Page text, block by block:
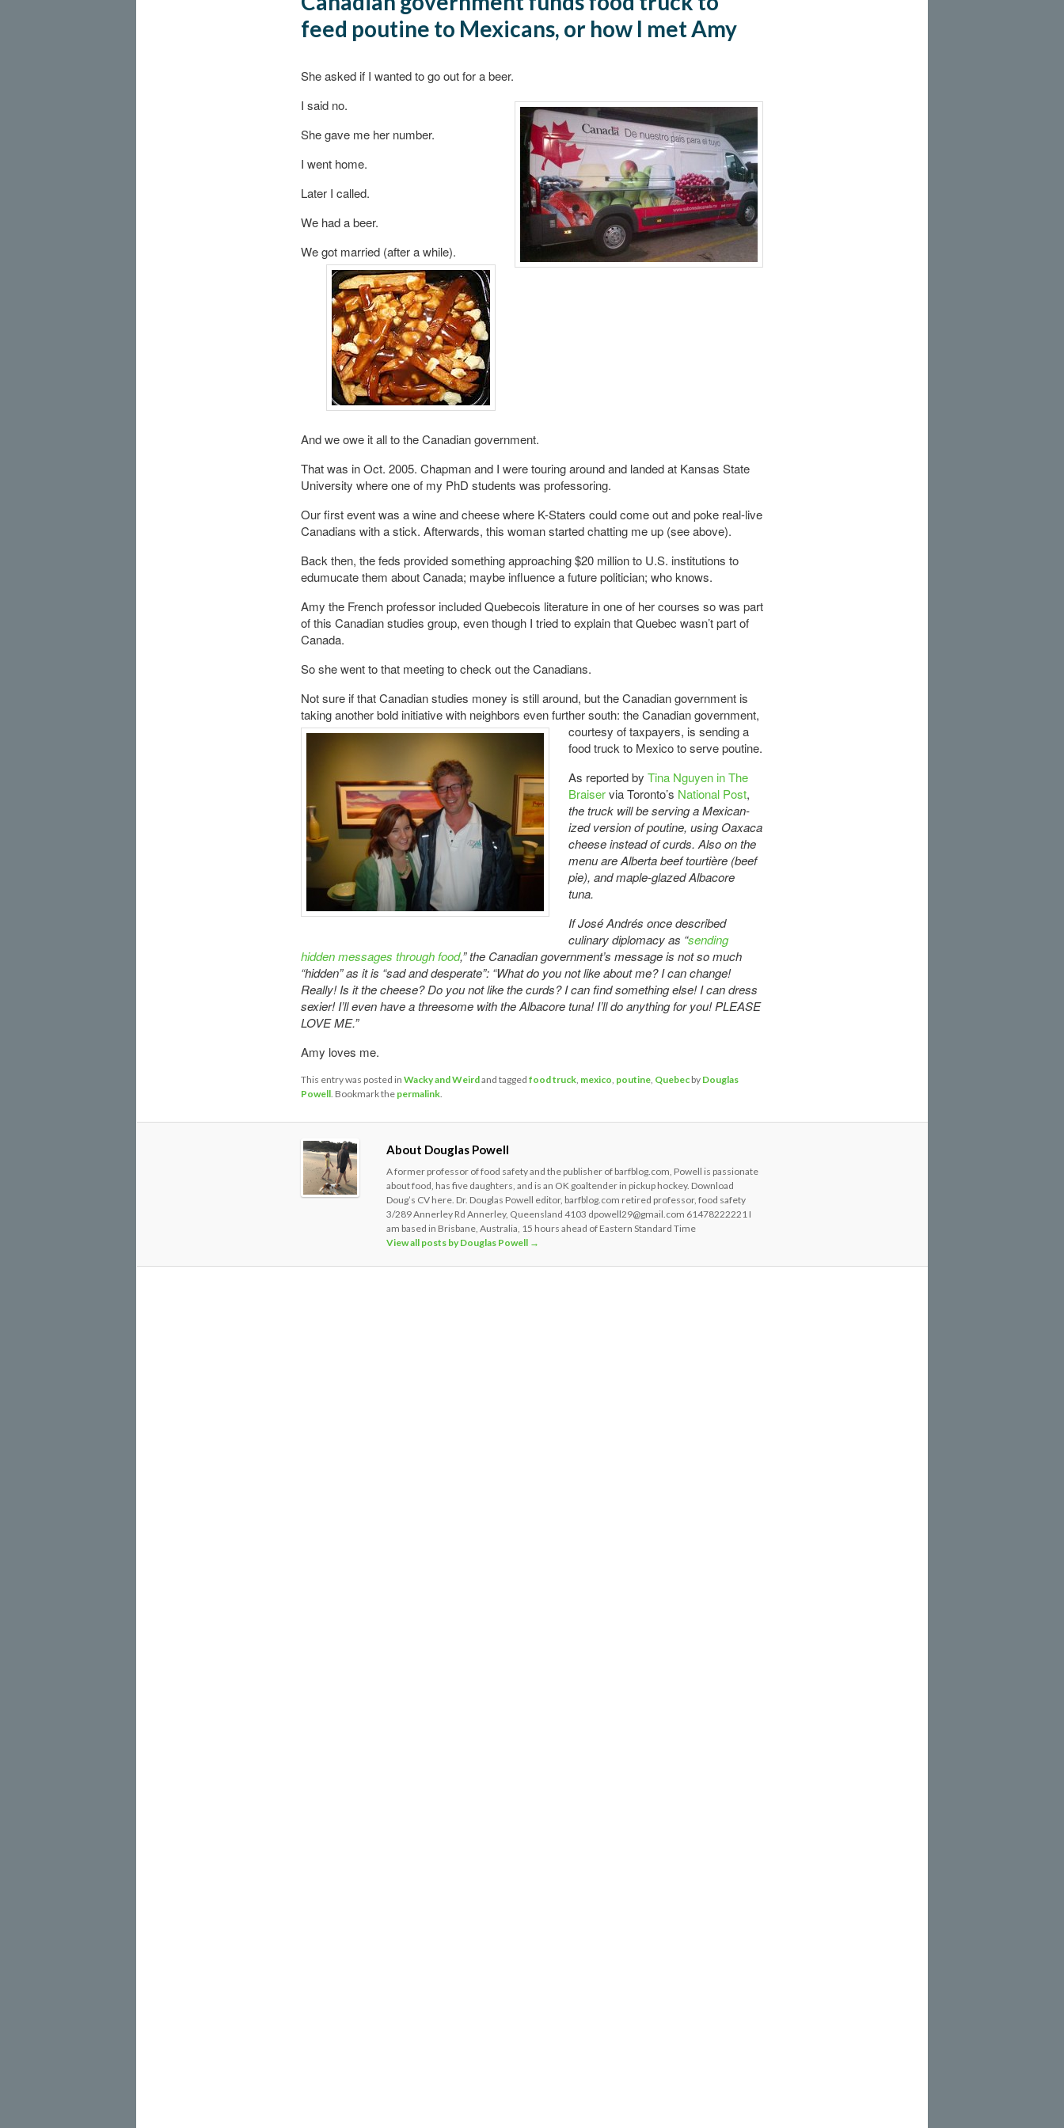
feed poutine to Mexicans, or how I met Amy
She asked if I wanted to go out for a beer.
I said no.
She gave me her number.
I went home.
Later I called.
We had a beer.
We got married (after a while).
And we owe it all to the Canadian government.
That was in Oct. 2005. Chapman and I were touring around and landed at Kansas State
University where one of my PhD students was professoring.
Our first event was a wine and cheese where K-Staters could come out and poke real-live
Canadians with a stick. Afterwards, this woman started chatting me up (see above).
Back then, the feds provided something approaching $20 million to U.S. institutions to
edumucate them about Canada; maybe influence a future politician; who knows.
Amy the French professor included Quebecois literature in one of her courses so was part
of this Canadian studies group, even though I tried to explain that Quebec wasn’t part of
Canada.
So she went to that meeting to check out the Canadians.
Not sure if that Canadian studies money is still around, but the Canadian government is
taking another bold initiative with neighbors even furthersouth: the Canadian government,
courtesy of taxpayers, is sending a
food truck to Mexico to serve poutine.
As reported byTina Nguyen in The
Braiservia Toronto’s National Post,
the truck will be serving a Mexican-
ized version of poutine, using Oaxaca
cheese instead of curds. Also on the
menu are Alberta beef tourtière (beef
pie), and maple-glazed Albacore
tuna.
If José Andrés once described
culinary diplomacy as “sending
hidden messages through food,” the Canadian government’s message is not so much
“hidden” as it is “sad and desperate”: “What do you not like about me? I can change!
Really! Is it the cheese? Do you not like the curds? I can find something else! I can dress
sexier! I’ll even have a threesome with the Albacore tuna! I’ll do anything for you! PLEASE
LOVE ME.”
Amy loves me.
This entry was posted in Wacky and Weirdand tagged food truck, mexico poutine, Quebecby Douglas
Powell. Bookmark the permalink.
About Douglas Powell
A former professor of food safety and the publisher of barfblog.com, Powell is passionate
about food, has five daughters, and is an OK goaltender in pickup hockey. Download
Doug’s CV here. Dr. Douglas Powell editor, barfblog.com retired professor, food safety
3/289 Annerley Rd Annerley, Queensland 4103 dpowell29@gmail.com 61478222221 I
am based in Brisbane, Australia, 15 hours ahead of Eastern Standard Time
View all posts by Douglas Powell →